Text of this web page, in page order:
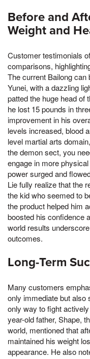
Before and
Weight and
Customer testimonials
comparisons,
The current Bailong can
Yunei, with a dazzling
patted the huge head of
he lost 15 pounds in
improvement in his
levels increased, blood
level martial arts
the demon sect, you
engage in more
power surged and
Lie fully realize that the
the kid who seemed to
the product helped him
boosted his confidence
world results
outcomes.
Long-Term
Many customers
only immediate but also
only way to fight
year-old father, Shape,
world, mentioned that
maintained his weight
appearance. He also